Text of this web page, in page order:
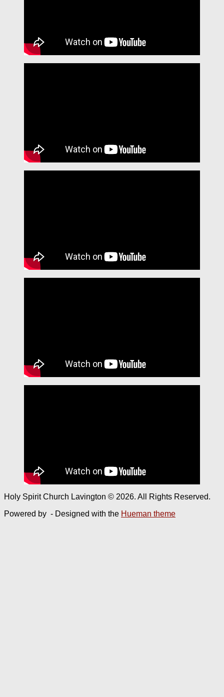
Holy Spirit Church Lavington © 2026. All Rights Reserved.
Powered by - Designed with the Hueman theme